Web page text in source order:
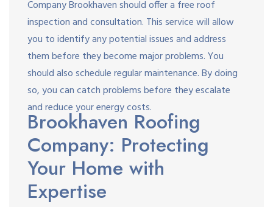
Company Brookhaven should offer a free roof
inspection and consultation. This service will allow
you to identify any potential issues and address
them before they become major problems. You
should also schedule regular maintenance. By doing
so, you can catch problems before they escalate
and reduce your energy costs.
Brookhaven Roofing
Company: Protecting
Your Home with
Expertise